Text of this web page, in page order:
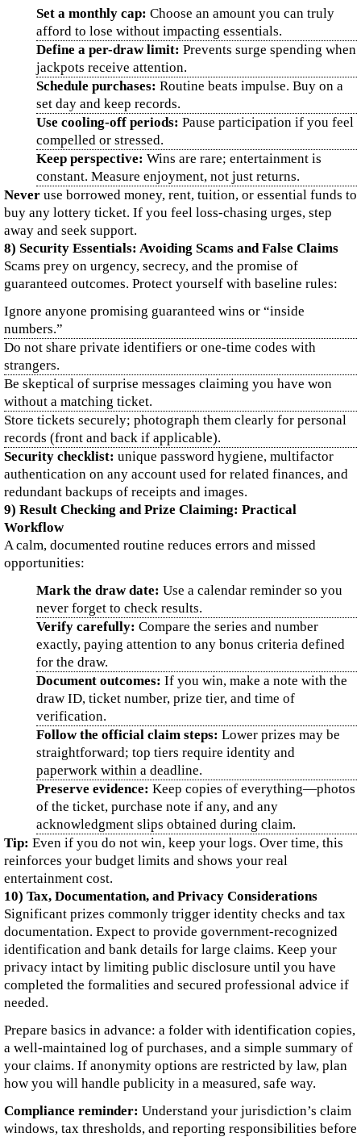
Set a monthly cap: Choose an amount you can truly
afford to lose without impacting essentials.
Define a per-draw limit: Prevents surge spending when
jackpots receive attention.
Schedule purchases: Routine beats impulse. Buy on a
set day and keep records.
Use cooling-off periods: Pause participation if you feel
compelled or stressed.
Keep perspective: Wins are rare; entertainment is
constant. Measure enjoyment, not just returns.
Never use borrowed money, rent, tuition, or essential funds to
buy any lottery ticket. If you feel loss-chasing urges, step
away and seek support.
8) Security Essentials: Avoiding Scams and False Claims
Scams prey on urgency, secrecy, and the promise of
guaranteed outcomes. Protect yourself with baseline rules:
Ignore anyone promising guaranteed wins or “inside
numbers.”
Do not share private identifiers or one-time codes with
strangers.
Be skeptical of surprise messages claiming you have won
without a matching ticket.
Store tickets securely; photograph them clearly for personal
records (front and back if applicable).
Security checklist: unique password hygiene, multifactor
authentication on any account used for related finances, and
redundant backups of receipts and images.
9) Result Checking and Prize Claiming: Practical
Workflow
A calm, documented routine reduces errors and missed
opportunities:
Mark the draw date: Use a calendar reminder so you
never forget to check results.
Verify carefully: Compare the series and number
exactly, paying attention to any bonus criteria defined
for the draw.
Document outcomes: If you win, make a note with the
draw ID, ticket number, prize tier, and time of
verification.
Follow the official claim steps: Lower prizes may be
straightforward; top tiers require identity and
paperwork within a deadline.
Preserve evidence: Keep copies of everything—photos
of the ticket, purchase note if any, and any
acknowledgment slips obtained during claim.
Tip: Even if you do not win, keep your logs. Over time, this
reinforces your budget limits and shows your real
entertainment cost.
10) Tax, Documentation, and Privacy Considerations
Significant prizes commonly trigger identity checks and tax
documentation. Expect to provide government-recognized
identification and bank details for large claims. Keep your
privacy intact by limiting public disclosure until you have
completed the formalities and secured professional advice if
needed.
Prepare basics in advance: a folder with identification copies,
a well-maintained log of purchases, and a simple summary of
your claims. If anonymity options are restricted by law, plan
how you will handle publicity in a measured, safe way.
Compliance reminder: Understand your jurisdiction’s claim
windows, tax thresholds, and reporting responsibilities before